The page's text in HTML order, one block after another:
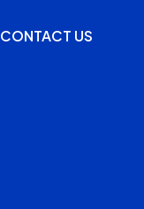
CONTACT US